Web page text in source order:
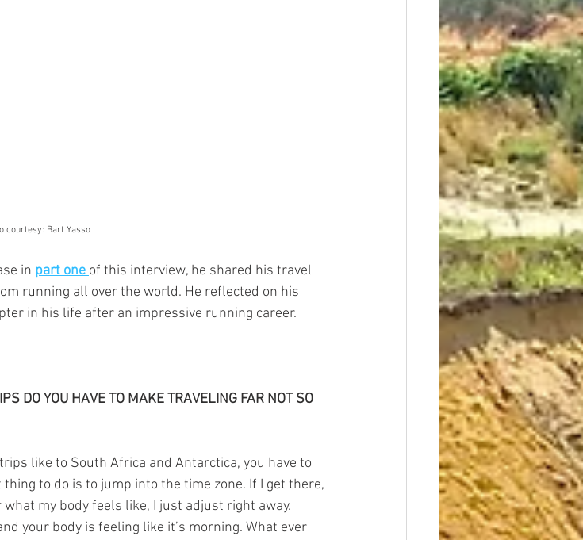
courtesy: Bart Yasso
in part one of this interview, he shared his travel
running all over the world. He reflected on his
in his life after an impressive running career.
DO YOU HAVE TO MAKE TRAVELING FAR NOT SO
like to South Africa and Antarctica, you have to
to do is to jump into the time zone. If I get there,
my body feels like, I just adjust right away.
your body is feeling like it’s morning. What ever